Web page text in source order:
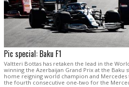
Pic special: Baku F1
Valtteri Bottas has retaken the lead in the
winning the Azerbaijan Grand Prix at the Baku
home reigning world champion and
the fourth consecutive one-two for the